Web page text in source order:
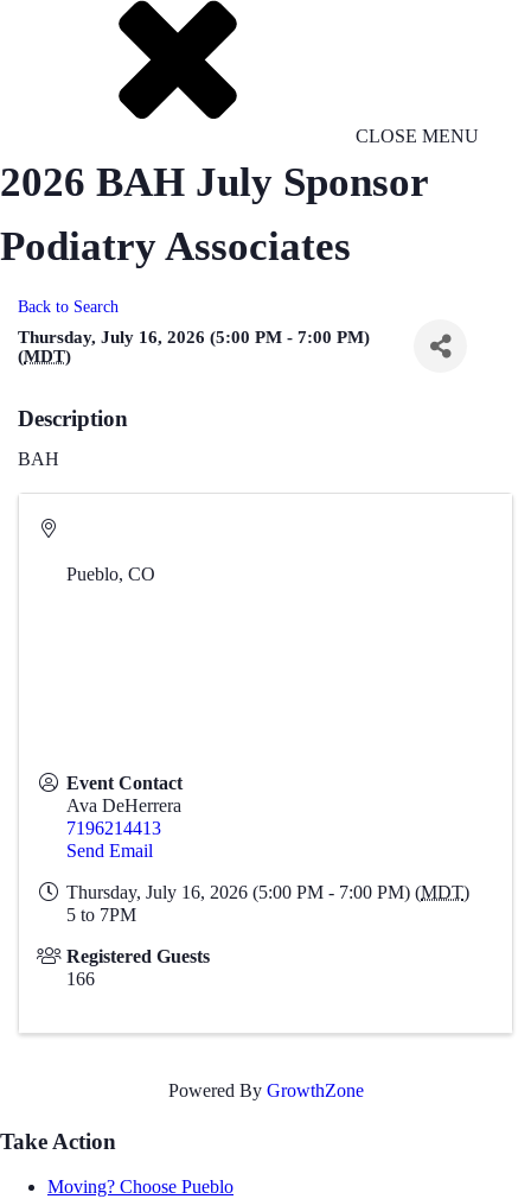
CLOSE MENU
2026 BAH July Sponsor
Podiatry Associates
Back to Search
Thursday, July 16, 2026 (5:00 PM - 7:00 PM)
(MDT)
Description
BAH
Pueblo, CO
Event Contact
Ava DeHerrera
7196214413
Send Email
Thursday, July 16, 2026 (5:00 PM - 7:00 PM) (MDT)
5 to 7PM
Registered Guests
166
Powered By GrowthZone
Take Action
Moving? Choose Pueblo